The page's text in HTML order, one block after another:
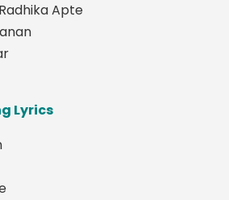
Apte
Lyrics